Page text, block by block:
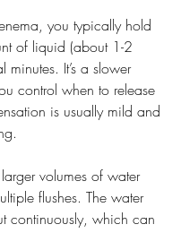
you typically hold
of liquid (about 1-2
minutes. It’s a slower
control when to release
is usually mild and
volumes of water
flushes. The water
continuously, which can